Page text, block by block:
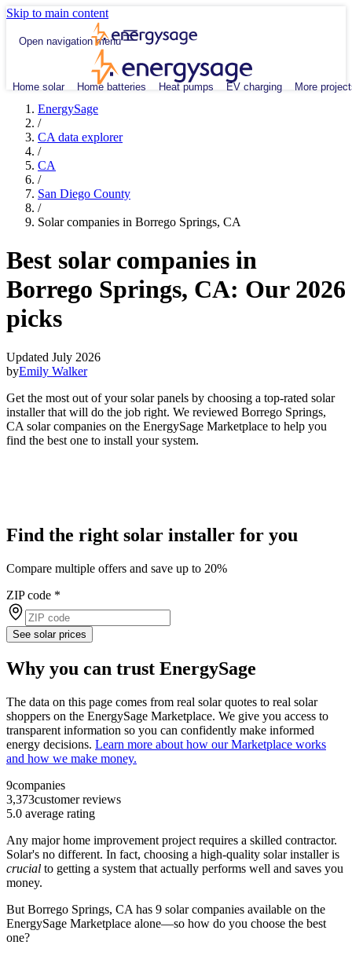
Skip to main content
Open navigation menu
Home solar Home batteries Heat pumps EV charging More
EnergySage
/
CA data explorer
/
CA
/
San Diego County
/
Solar companies in Borrego Springs, CA
Best solar companies in
Borrego Springs, CA: Our 2026
picks
Updated July 2026
byEmily Walker
Get the most out of your solar panels by choosing a top-rated solar
installer that will do the job right. We reviewed Borrego Springs,
CA solar companies on the EnergySage Marketplace to help you
find the best one to install your system.
Find the right solar installer for you
Compare multiple offers and save up to 20%
ZIP code *
See solar prices
Why you can trust EnergySage
The data on this page comes from real solar quotes to real solar
shoppers on the EnergySage Marketplace. We give you access to
transparent information so you can confidently make informed
energy decisions. Learn more about how our Marketplace works
and how we make money.
9companies
3,373customer reviews
5.0 average rating
Any major home improvement project requires a skilled contractor.
Solar's no different. In fact, choosing a high-quality solar installer is
crucial to getting a system that actually performs well and saves you
money.
But Borrego Springs, CA has 9 solar companies available on the
EnergySage Marketplace alone—so how do you choose the best
one?